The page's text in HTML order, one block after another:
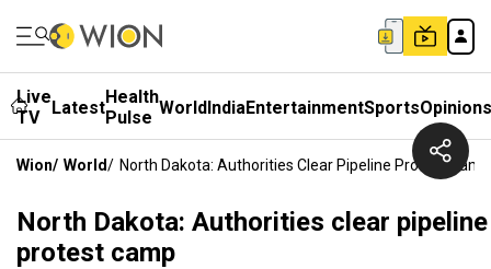
Live
TV
LatestHealth
Pulse WorldIndiaEntertainmentSportsOpinions
Wion/ World/ North Dakota: Authorities Clear Pipeline Protest Camp
North Dakota: Authorities clear pipeline
protest camp